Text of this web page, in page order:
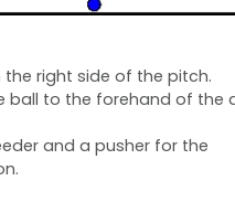
the right side of the pitch.
ball to the forehand of the
and a pusher for the